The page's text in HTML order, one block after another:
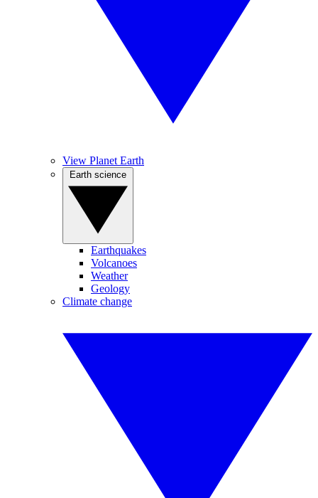
View Planet Earth
Earthquakes
Volcanoes
Weather
Geology
Climate change